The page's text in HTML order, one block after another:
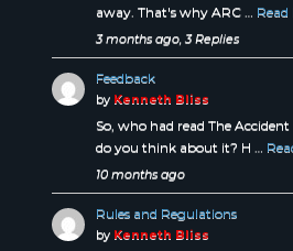
away. That's why ARC … Read
3 months ago, 3 Replies
Feedback
by Kenneth Bliss
So, who had read The
do you think about it? H …
10 months ago
Rules and Regulations
by Kenneth Bliss